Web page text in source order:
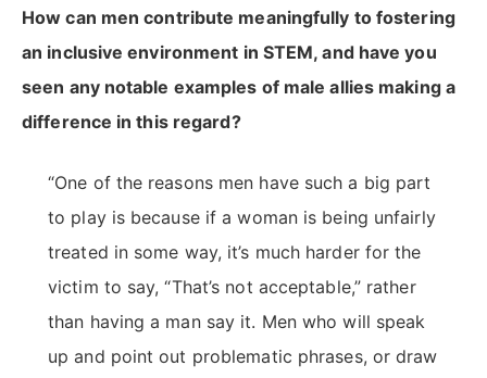
How can men contribute meaningfully to fostering
an inclusive environment in STEM, and have you
seen any notable examples of male allies making a
difference in this regard?
“One of the reasons men have such a big part
to play is because if a woman is being unfairly
treated in some way, it’s much harder for the
victim to say, “That’s not acceptable,” rather
than having a man say it. Men who will speak
up and point out problematic phrases, or draw